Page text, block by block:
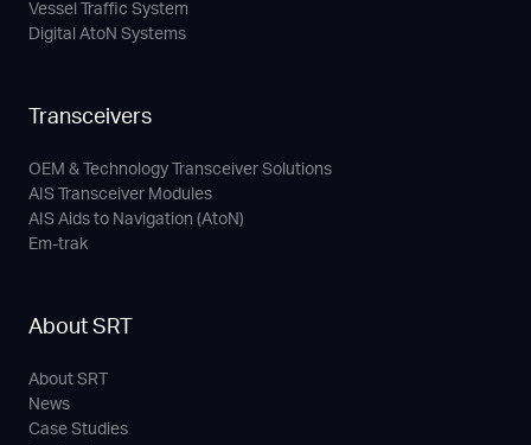
Vessel Traffic System
Digital AtoN Systems
Transceivers
OEM & Technology Transceiver Solutions
AIS Transceiver Modules
AIS Aids to Navigation (AtoN)
Em-trak
About SRT
About SRT
News
Case Studies